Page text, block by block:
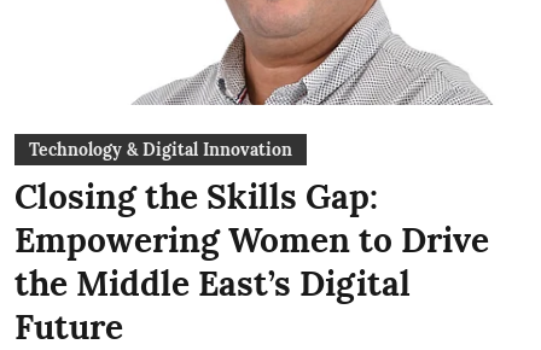
Technology & Digital Innovation
Closing the Skills Gap:
Empowering Women to Drive
the Middle East’s Digital
Future